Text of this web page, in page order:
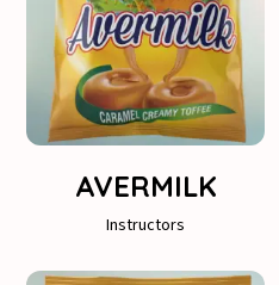
AVERMILK
Instructors